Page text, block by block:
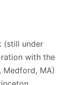
(still under
with the
Medford, MA)